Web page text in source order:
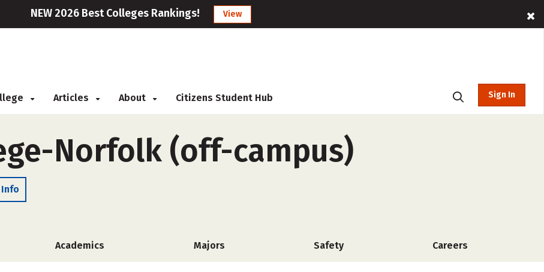
NEW 2026 Best Colleges Rankings! View
Articles About Citizens Student Hub Sign In
Norfolk (off-campus)
Academics Majors Safety Careers